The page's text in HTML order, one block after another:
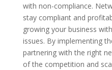
with non-compliance.
stay compliant and
growing your business
issues. By implementing
partnering with the right
of the competition and